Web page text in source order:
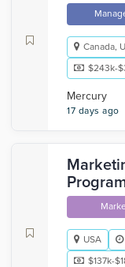
Canada,
$243k-
Mercury
17 days ago
USA
$137k-